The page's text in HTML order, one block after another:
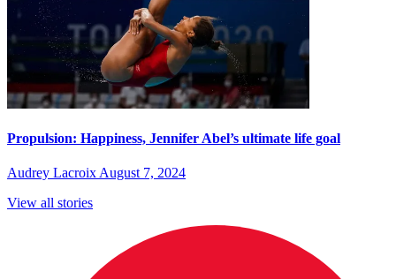
Propulsion: Happiness, Jennifer Abel’s ultimate life goal
Audrey Lacroix August 7, 2024
View all stories